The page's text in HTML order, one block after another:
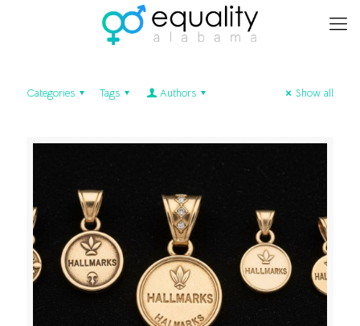
Categories Tags Authors Show all